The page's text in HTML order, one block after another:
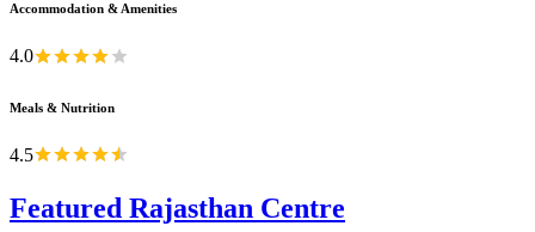
Accommodation & Amenities
4.0
Meals & Nutrition
4.5
Featured Rajasthan Centre